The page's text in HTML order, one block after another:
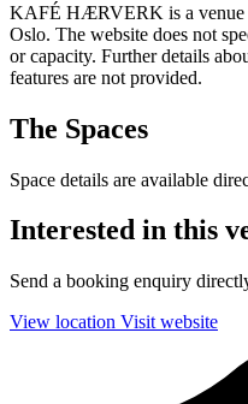
KAFÉ HÆRVERK is a venue
Oslo. The website does not
or capacity. Further details
features are not provided.
The Spaces
Space details are available
Interested in this
Send a booking enquiry
View location Visit website